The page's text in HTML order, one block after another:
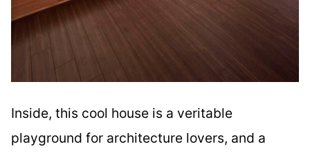
Inside, this cool house is a veritable
playground for architecture lovers, and a